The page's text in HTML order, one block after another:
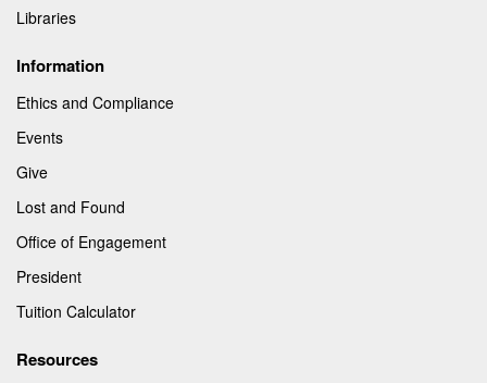
Libraries
Information
Ethics and Compliance
Events
Give
Lost and Found
Office of Engagement
President
Tuition Calculator
Resources